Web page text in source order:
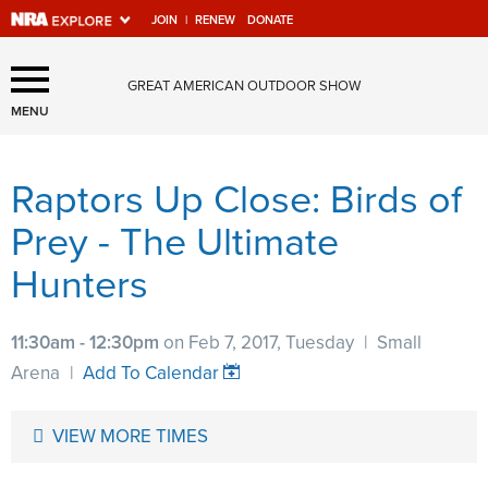
JOIN | RENEW DONATE
Explore The NRA Universe
Of Websites
Quick Links
NRA.ORG
Manage Your Membership
NRA Online Training
MENU
GREAT AMERICAN OUTDOOR SHOW
Raptors Up Close: Birds of
Prey - The Ultimate
Hunters
11:30am - 12:30pm on Feb 7, 2017, Tuesday | Small
Arena | Add To Calendar
VIEW MORE TIMES